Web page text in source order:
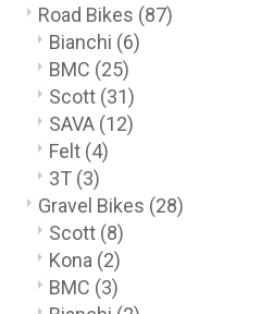
Road Bikes (87)
Bianchi (6)
BMC (25)
Scott (31)
SAVA (12)
Felt (4)
3T (3)
Gravel Bikes (28)
Scott (8)
Kona (2)
BMC (3)